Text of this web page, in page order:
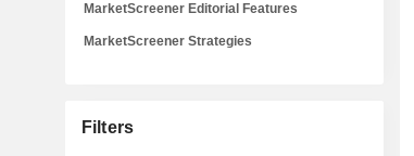
MarketScreener Editorial Features
MarketScreener Strategies
Filters